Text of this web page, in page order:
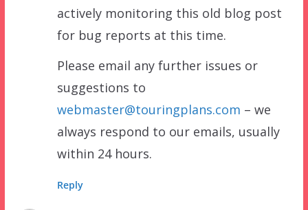
actively monitoring this old blog post
for bug reports at this time.
Please email any further issues or
suggestions to
webmaster@touringplans.com – we
always respond to our emails, usually
within 24 hours.
Reply